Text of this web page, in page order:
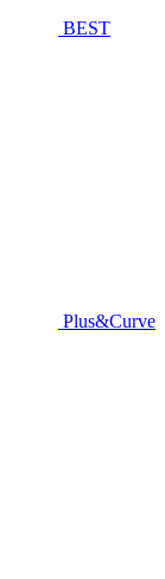
BEST
Plus&Curve